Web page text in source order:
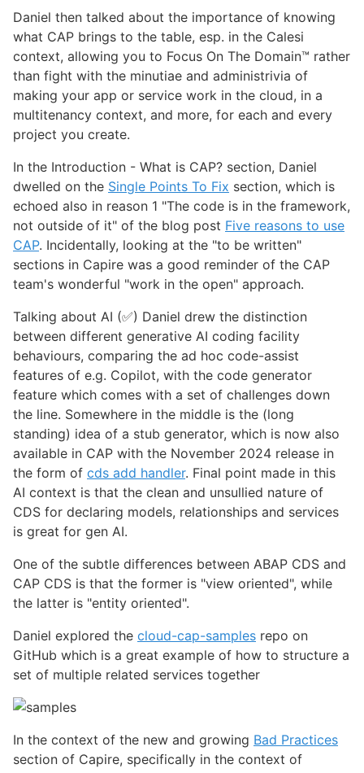
Daniel then talked about the importance of knowing
what CAP brings to the table, esp. in the Calesi
context, allowing you to Focus On The Domain™️ rather
than fight with the minutiae and administrivia of
making your app or service work in the cloud, in a
multitenancy context, and more, for each and every
project you create.
In the Introduction - What is CAP? section, Daniel
dwelled on the Single Points To Fix section, which is
echoed also in reason 1 "The code is in the framework,
not outside of it" of the blog post Five reasons to use
CAP. Incidentally, looking at the "to be written"
sections in Capire was a good reminder of the CAP
team's wonderful "work in the open" approach.
Talking about AI (✅) Daniel drew the distinction
between different generative AI coding facility
behaviours, comparing the ad hoc code-assist
features of e.g. Copilot, with the code generator
feature which comes with a set of challenges down
the line. Somewhere in the middle is the (long
standing) idea of a stub generator, which is now also
available in CAP with the November 2024 release in
the form of cds add handler. Final point made in this
AI context is that the clean and unsullied nature of
CDS for declaring models, relationships and services
is great for gen AI.
One of the subtle differences between ABAP CDS and
CAP CDS is that the former is "view oriented", while
the latter is "entity oriented".
Daniel explored the cloud-cap-samples repo on
GitHub which is a great example of how to structure a
set of multiple related services together
In the context of the new and growing Bad Practices
section of Capire, specifically in the context of